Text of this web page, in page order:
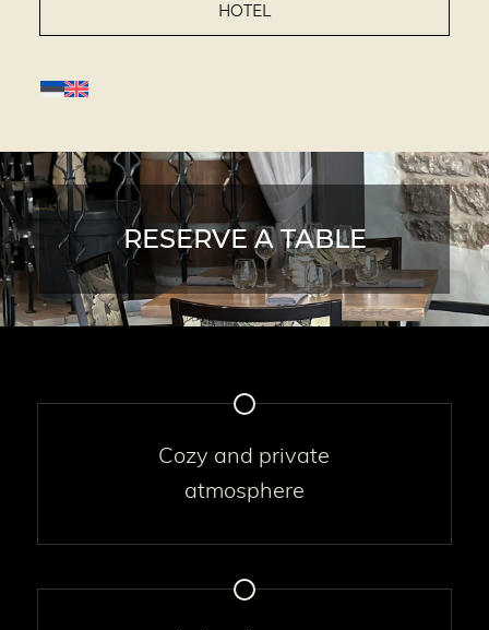
HOTEL
RESERVE A TABLE
Cozy and private
atmosphere